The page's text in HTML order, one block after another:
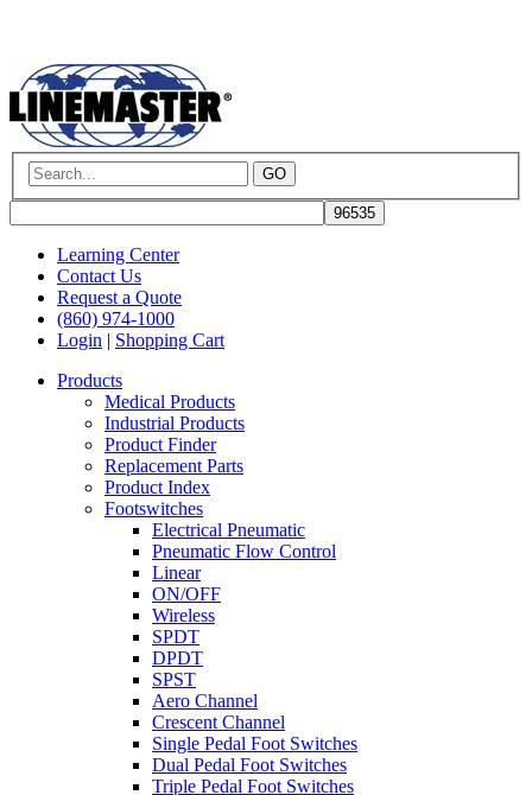
GO
Learning Center
Contact Us
Request a Quote
(860) 974-1000
Login | Shopping Cart
Products
Medical Products
Industrial Products
Product Finder
Replacement Parts
Product Index
Footswitches
Electrical Pneumatic
Pneumatic Flow Control
Linear
ON/OFF
Wireless
SPDT
DPDT
SPST
Aero Channel
Crescent Channel
Single Pedal Foot Switches
Dual Pedal Foot Switches
Triple Pedal Foot Switches